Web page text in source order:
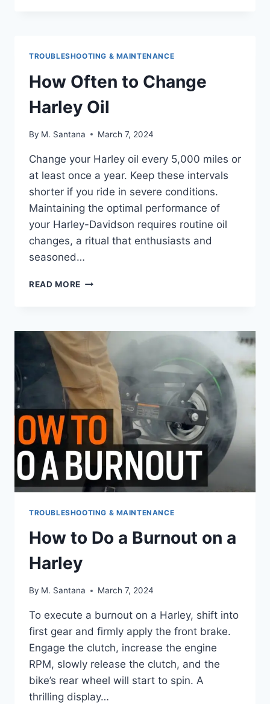
BATTERY
TROUBLESHOOTING & MAINTENANCE
How Often to Change
Harley Oil
By M. Santana March 7, 2024
Change your Harley oil every 5,000 miles or
at least once a year. Keep these intervals
shorter if you ride in severe conditions.
Maintaining the optimal performance of
your Harley-Davidson requires routine oil
changes, a ritual that enthusiasts and
seasoned…
READ MORE HOW
HARLEY
TROUBLESHOOTING & MAINTENANCE
How to Do a Burnout on a
Harley
By M. Santana March 7, 2024
To execute a burnout on a Harley, shift into
first gear and firmly apply the front brake.
Engage the clutch, increase the engine
RPM, slowly release the clutch, and the
bike’s rear wheel will start to spin. A
thrilling display…